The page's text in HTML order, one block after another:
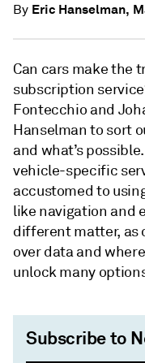
By Eric Hanselman,
Can cars make the
subscription
Fontecchio and
Hanselman to sort
and what’s
vehicle-specific
accustomed to
like navigation and
different matter, as
over data and
unlock many
Subscribe to